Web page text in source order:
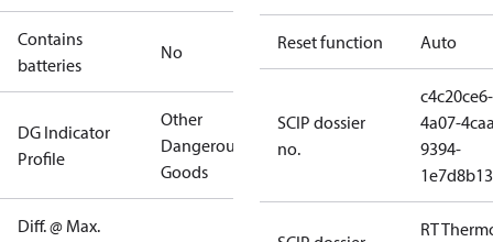
Contains
batteries
No
DG Indicator
Profile
Other
Dangerous
Goods
Diff. @ Max.
Reset function Auto
SCIP dossier
no.
c4c20ce6-
4a07-
9394-
RT